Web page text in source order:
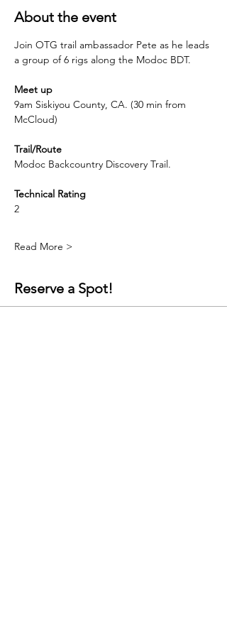
About the event
Join OTG trail ambassador Pete as he leads
a group of 6 rigs along the Modoc BDT.
Meet up
9am Siskiyou County, CA. (30 min from
McCloud)
Trail/Route
Modoc Backcountry Discovery Trail.
Technical Rating
2
Read More >
Reserve a Spot!